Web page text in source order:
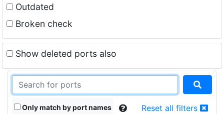
Outdated
Broken check
Show deleted ports also
Only match by port names Reset all filters